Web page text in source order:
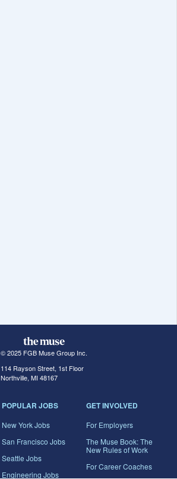
© 2025 FGB Muse Group Inc.
114 Rayson Street, 1st Floor
Northville, MI 48167
POPULAR JOBS
New York Jobs
San Francisco Jobs
Seattle Jobs
Engineering Jobs
GET INVOLVED
For Employers
The Muse Book: The
New Rules of Work
For Career Coaches